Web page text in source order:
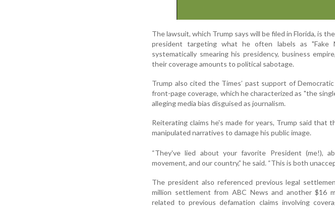
The lawsuit, which Trump says will be filed in Florida, is
president targeting what he often labels as
systematically smearing his presidency, business
their coverage amounts to political sabotage.
Trump also cited the Times’ past support of
front-page coverage, which he characterized as "the
alleging media bias disguised as journalism.
Reiterating claims he's made for years, Trump said that
manipulated narratives to damage his public image.
“They've lied about your favorite President (me!),
movement, and our country,” he said. “This is both
The president also referenced previous legal
million settlement from ABC News and another $16
related to previous defamation claims involving